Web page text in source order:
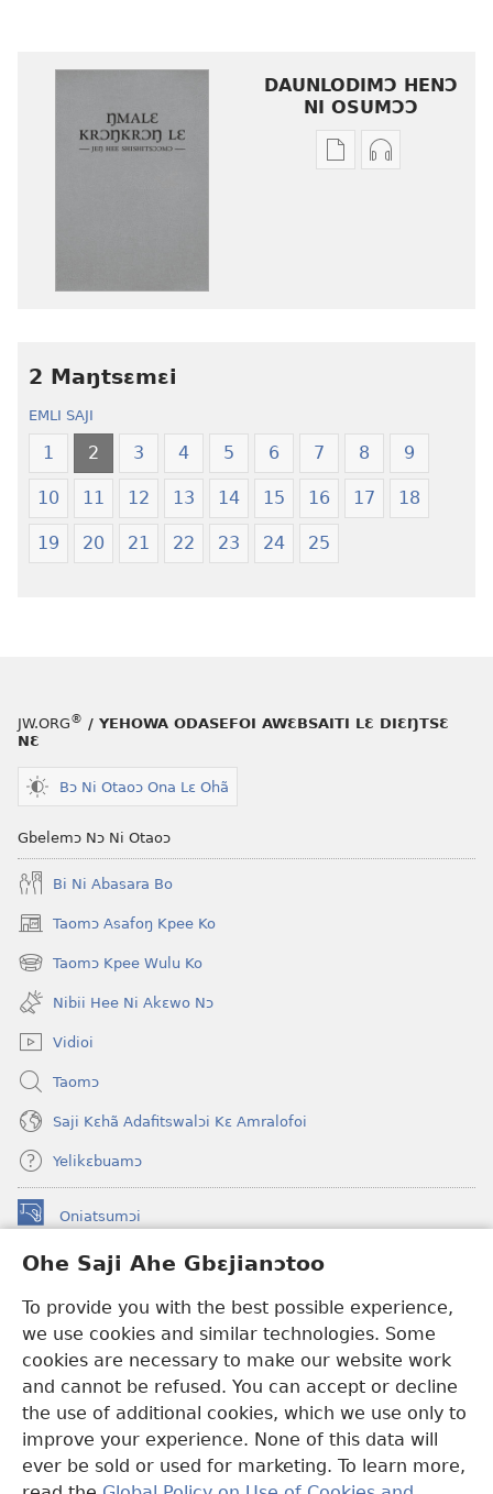
Ohe Saji Ahe Gbɛjianɔtoo
To provide you with the best possible experience,
we use cookies and similar technologies. Some
cookies are necessary to make our website work
and cannot be refused. You can accept or decline
the use of additional cookies, which we use only to
improve your experience. None of this data will
ever be sold or used for marketing. To learn more,
DAUNLODIMƆ HENƆ
NI OSUMƆƆ
Woji
Ŋmalɛ
Krɔŋkrɔŋ
—
Jeŋ
Daunlodimɔ
Jeŋ
Hee
2 Maŋtsɛmɛi
EMLI SAJI
1 2 3 4 5 6 7 8 9
10 11 12 13 14 15 16 17 18
19 20 21 22 23 24 25
JW.ORG® / YEHOWA ODASEFOI AWƐBSAITI LƐ DIƐŊTSƐ
NƐ
Bɔ Ni Otaoɔ Ona Lɛ Ohã
Gbelemɔ Nɔ Ni Otaoɔ
Bi Ni Abasara Bo
Taomɔ Asafoŋ Kpee Ko
(opens
new
window)
Taomɔ Kpee Wulu Ko
(opens
new
window)
Nibii Hee Ni Akɛwo Nɔ
Vidioi
Taomɔ
Saji Kɛhã Adafitswalɔi Kɛ Amralofoi
Yelikɛbuamɔ
Oniatsumɔi
(opens
window)
Buu-Mɔɔ INTANƐT NƆ WOJIATOOHE™
new
window)JW Hub ®
(opens
new
window)JW Library